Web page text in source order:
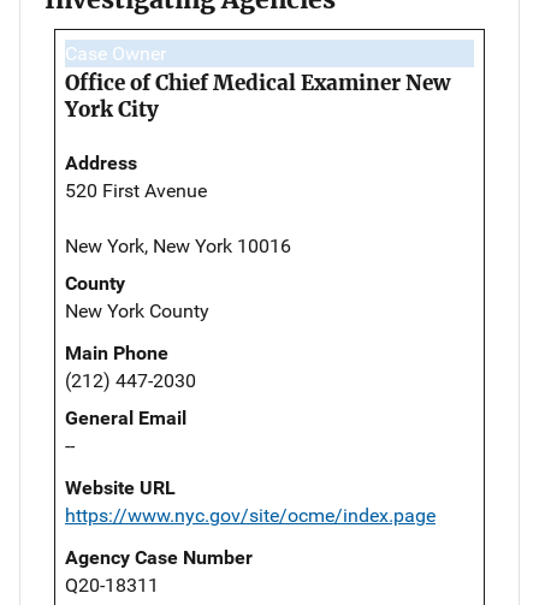
Case Owner
Office of Chief Medical Examiner New
York City
Address
520 First Avenue
New York, New York 10016
County
New York County
Main Phone
(212) 447-2030
General Email
--
Website URL
https://www.nyc.gov/site/ocme/index.page
Agency Case Number
Q20-18311